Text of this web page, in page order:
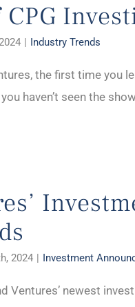
| Industry Trends
the first time you
haven’t seen the
2024 | Investment
Ventures’ newest